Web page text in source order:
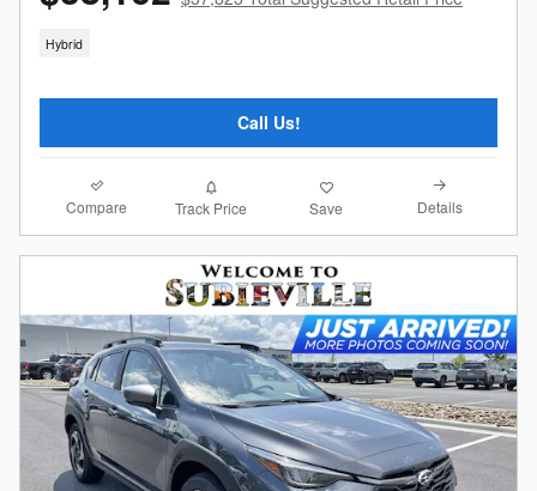
Hybrid
Call Us!
Compare Track Price Save Details